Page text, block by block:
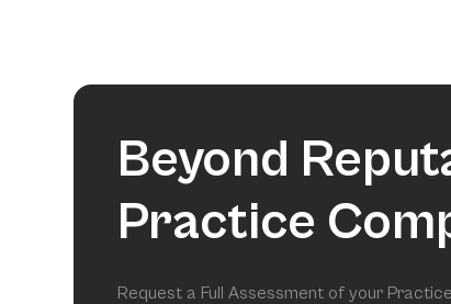
Beyond
Practice
Request a Full Assessment of your